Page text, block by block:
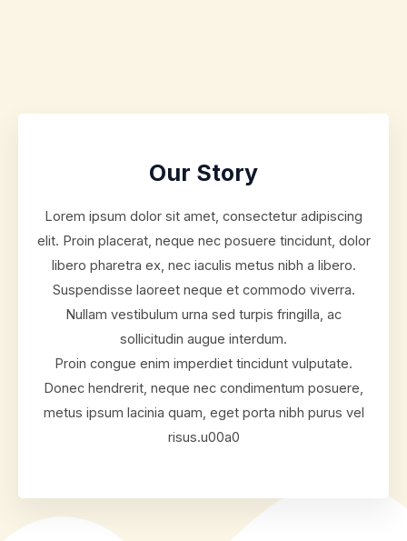
Our Story
Lorem ipsum dolor sit amet, consectetur adipiscing
elit. Proin placerat, neque nec posuere tincidunt, dolor
libero pharetra ex, nec iaculis metus nibh a libero.
Suspendisse laoreet neque et commodo viverra.
Nullam vestibulum urna sed turpis fringilla, ac
sollicitudin augue interdum.
Proin congue enim imperdiet tincidunt vulputate.
Donec hendrerit, neque nec condimentum posuere,
metus ipsum lacinia quam, eget porta nibh purus vel
risus.u00a0